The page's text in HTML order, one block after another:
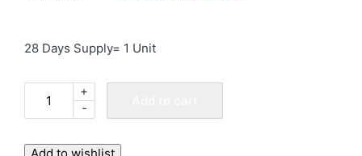
28 Days Supply= 1 Unit
Increments
-
+